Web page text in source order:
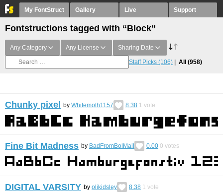
My FontStruct Gallery Live Support
Fontstructions tagged with “Block”
Any Category Any License Sharing Date
Staff Picks (106) All (958)
Chunky pixel by Whitemoth1157 8.38 1 vote
Fine Bit Madness by BadFromBolMail 0.00 0 votes
DIGITAL VARSITY by olikidsley 8.38 1 vote